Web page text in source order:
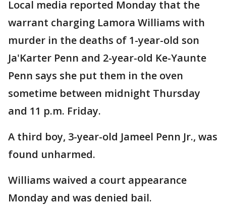
Local media reported Monday that the
warrant charging Lamora Williams with
murder in the deaths of 1-year-old son
Ja'Karter Penn and 2-year-old Ke-Yaunte
Penn says she put them in the oven
sometime between midnight Thursday
and 11 p.m. Friday.
A third boy, 3-year-old Jameel Penn Jr., was
found unharmed.
Williams waived a court appearance
Monday and was denied bail.